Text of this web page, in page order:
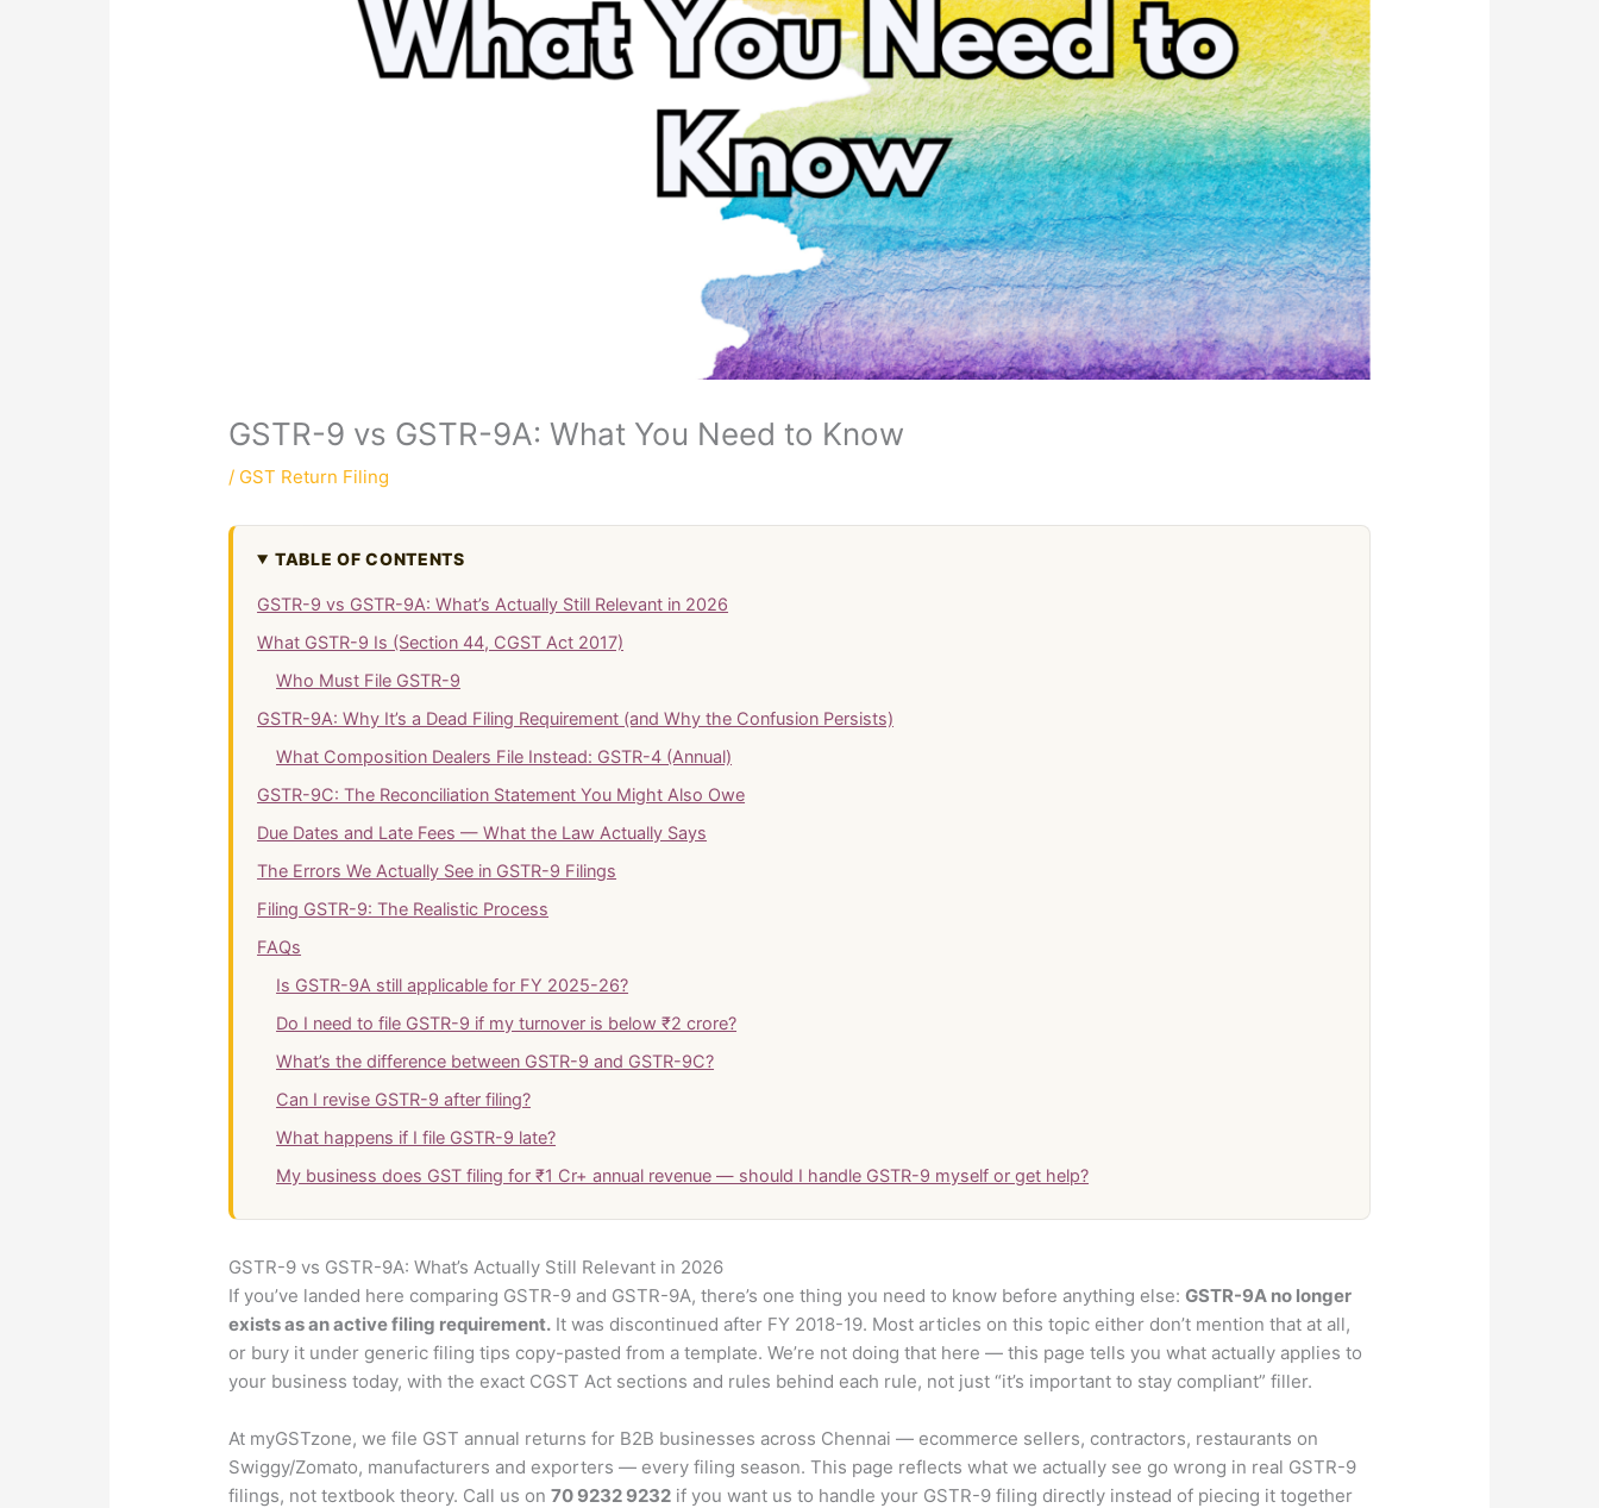
GSTR-9 vs GSTR-9A: What You Need to Know
/ GST Return Filing
TABLE OF CONTENTS
GSTR-9 vs GSTR-9A: What’s Actually Still Relevant in 2026
What GSTR-9 Is (Section 44, CGST Act 2017)
Who Must File GSTR-9
GSTR-9A: Why It’s a Dead Filing Requirement (and Why the Confusion Persists)
What Composition Dealers File Instead: GSTR-4 (Annual)
GSTR-9C: The Reconciliation Statement You Might Also Owe
Due Dates and Late Fees — What the Law Actually Says
The Errors We Actually See in GSTR-9 Filings
Filing GSTR-9: The Realistic Process
FAQs
Is GSTR-9A still applicable for FY 2025-26?
Do I need to file GSTR-9 if my turnover is below ₹2 crore?
What’s the difference between GSTR-9 and GSTR-9C?
Can I revise GSTR-9 after filing?
What happens if I file GSTR-9 late?
My business does GST filing for ₹1 Cr+ annual revenue — should I handle GSTR-9 myself or get help?
GSTR-9 vs GSTR-9A: What’s Actually Still Relevant in 2026
If you’ve landed here comparing GSTR-9 and GSTR-9A, there’s one thing you need to know before anything else:GSTR-9A no longer
exists as an active filing requirement. It was discontinued after FY 2018-19. Most articles on this topic either don’t mention that at all,
or bury it under generic filing tips copy-pasted from a template. We’re not doing that here — this page tells you what actually applies to
your business today, with the exact CGST Act sections and rules behind each rule, not just “it’s important to stay compliant” filler.
At myGSTzone, we file GST annual returns for B2B businesses across Chennai — ecommerce sellers, contractors, restaurants on
Swiggy/Zomato, manufacturers and exporters — every filing season. This page reflects what we actually see go wrong in real GSTR-9
filings, not textbook theory. Call us on70 9232 9232 if you want us to handle your GSTR-9 filing directly instead of piecing it together